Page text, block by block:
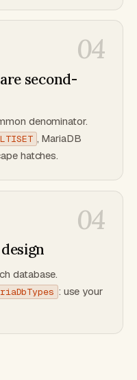
04
second-
denominator.
, MariaDB
hatches.
04
database.
: use your